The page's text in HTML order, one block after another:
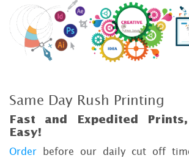
Same Day Rush Printing
Fast and Expedited
Easy!
Order before our daily cut off